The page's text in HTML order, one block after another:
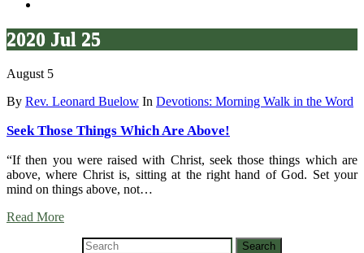
2020 Jul 25
August 5
By Rev. Leonard Buelow In Devotions: Morning Walk in the Word
Seek Those Things Which Are Above!
“If then you were raised with Christ, seek those things which are
above, where Christ is, sitting at the right hand of God. Set your
mind on things above, not…
Read More
Search